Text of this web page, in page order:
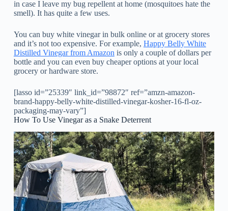
in case I leave my bug repellent at home (mosquitoes hate the
smell). It has quite a few uses.
You can buy white vinegar in bulk online or at grocery stores
and it’s not too expensive. For example, Happy Belly White
Distilled Vinegar from Amazon is only a couple of dollars per
bottle and you can even buy cheaper options at your local
grocery or hardware store.
[lasso id=”25339″ link_id=”98872″ ref=”amzn-amazon-
brand-happy-belly-white-distilled-vinegar-kosher-16-fl-oz-
packaging-may-vary”]
How To Use Vinegar as a Snake Deterrent